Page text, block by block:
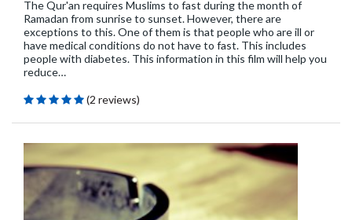
The Qur'an requires Muslims to fast during the month of
Ramadan from sunrise to sunset. However, there are
exceptions to this. One of them is that people who are ill or
have medical conditions do not have to fast. This includes
people with diabetes. This information in this film will help you
reduce…
(2 reviews)